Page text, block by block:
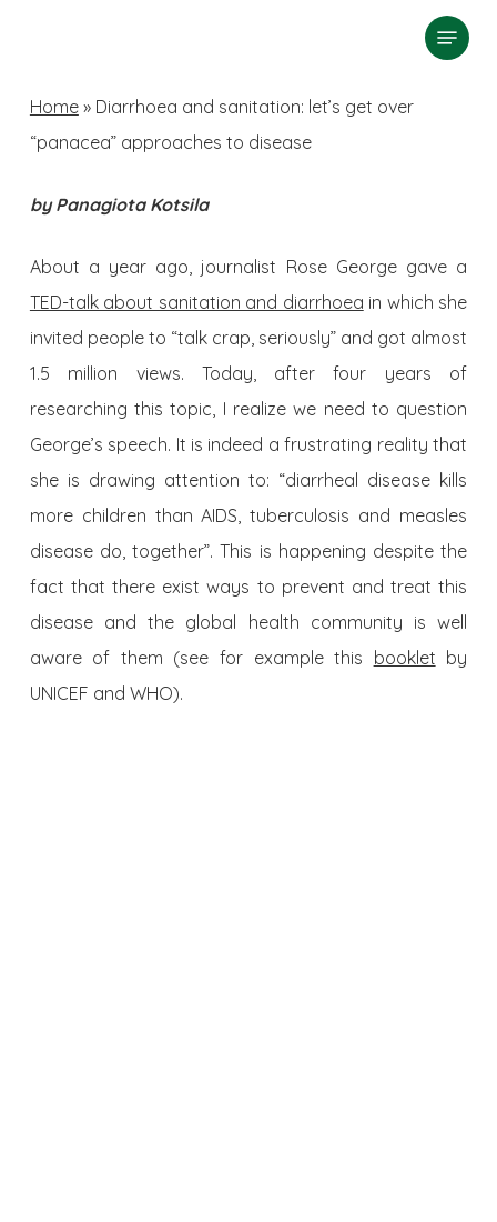
search
Menu
Home» Diarrhoea and sanitation: let’s get over
“panacea” approaches to disease
by Panagiota Kotsila
About a year ago, journalist Rose George gave a
TED-talk about sanitation and diarrhoea in which she
invited people to “talk crap, seriously” and got almost
1.5 million views. Today, after four years of
researching this topic, I realize we need to question
George’s speech. It is indeed a frustrating reality that
she is drawing attention to: “diarrheal disease kills
more children than AIDS, tuberculosis and measles
disease do, together”. This is happening despite the
fact that there exist ways to prevent and treat this
disease and the global health community is well
aware of them (see for example this booklet by
UNICEF and WHO).